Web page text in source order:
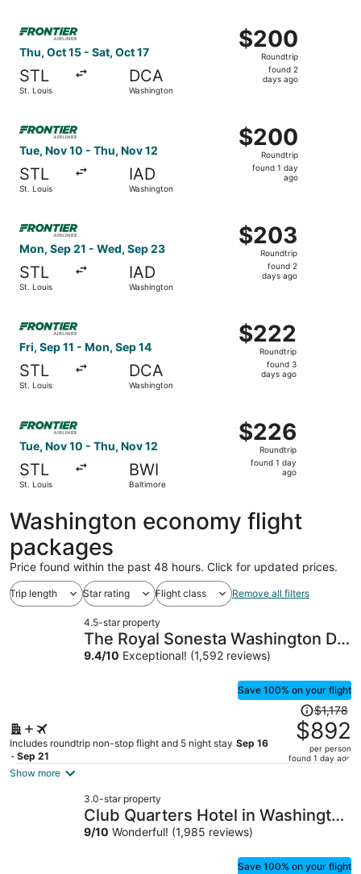
Thu, Oct 15 - Sat, Oct 17
STL
St. Louis
DCA
Washington
$200
Roundtrip,
found
$200
Roundtrip
found 2
days ago
Tue, Nov 10 - Thu, Nov 12
STL
St. Louis
IAD
Washington
$200
Roundtrip,
found
$200
Roundtrip
found 1 day
ago
Mon, Sep 21 - Wed, Sep 23
STL
St. Louis
IAD
Washington
$203
Roundtrip,
found
$203
Roundtrip
found 2
days ago
Fri, Sep 11 - Mon, Sep 14
STL
St. Louis
DCA
Washington
$222
Roundtrip,
found
$222
Roundtrip
found 3
days ago
Select Frontier Airlines flight, departing Fri, Sep 11
Tue, Nov 10 - Thu, Nov 12
STL
St. Louis
BWI
Baltimore
$226
Roundtrip,
found
$226
Roundtrip
found 1 day
ago
Washington economy flight
packages
Price found within the past 48 hours. Click for updated prices.
Trip length Star rating Flight class Remove all filters
4.5-star property
The Royal Sonesta Washington DC
Capitol Hill
9.4/10 Exceptional! (1,592 reviews)
Save 100% on your flight
Includes roundtrip non-stop flight and 5 night stay Sep 16
- Sep 21
Price
was
$1,178,
price
per
$1,178
$892
per person
found 1 day ago
Show more
3.0-star property
Club Quarters Hotel in Washington
DC
9/10 Wonderful! (1,985 reviews)
Save 100% on your flight